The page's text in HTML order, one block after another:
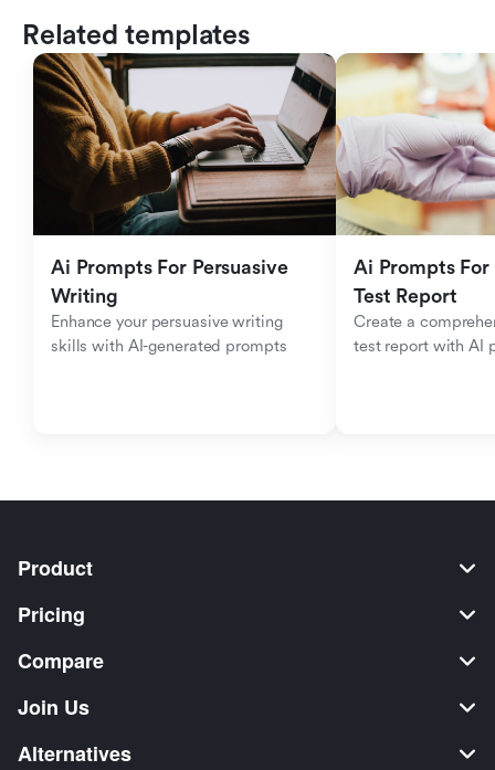
Related templates
Ai Prompts For Persuasive
Writing
Enhance your persuasive writing
skills with AI-generated prompts
Ai Prompts
Test Report
Create a
test report with AI
Product
Pricing
Compare
Join Us
Alternatives